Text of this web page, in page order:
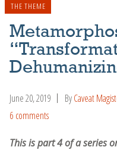
THE THEME
June 20, 2019 ByCaveat
6 comments
This is part 4 of a series